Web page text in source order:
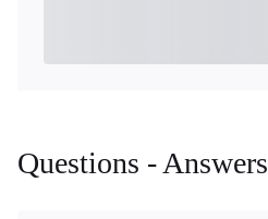
Questions - Answers